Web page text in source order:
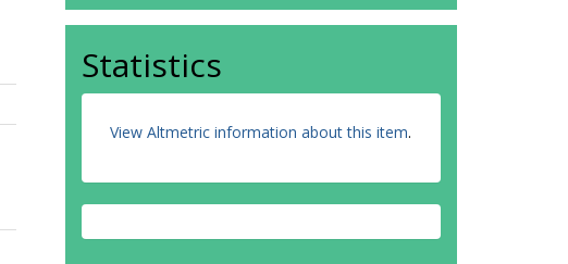
Statistics
View Altmetric information about this item.